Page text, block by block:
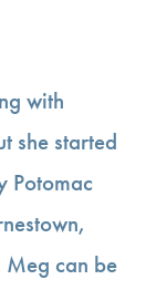
with
she started
Potomac
Meg can be